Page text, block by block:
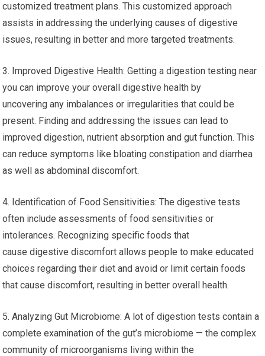
customized treatment plans. This customized approach
assists in addressing the underlying causes of digestive
issues, resulting in better and more targeted treatments.
3. Improved Digestive Health: Getting a digestion testing near
you can improve your overall digestive health by
uncovering any imbalances or irregularities that could be
present. Finding and addressing the issues can lead to
improved digestion, nutrient absorption and gut function. This
can reduce symptoms like bloating constipation and diarrhea
as well as abdominal discomfort.
4. Identification of Food Sensitivities: The digestive tests
often include assessments of food sensitivities or
intolerances. Recognizing specific foods that
cause digestive discomfort allows people to make educated
choices regarding their diet and avoid or limit certain foods
that cause discomfort, resulting in better overall health.
5. Analyzing Gut Microbiome: A lot of digestion tests contain a
complete examination of the gut’s microbiome — the complex
community of microorganisms living within the